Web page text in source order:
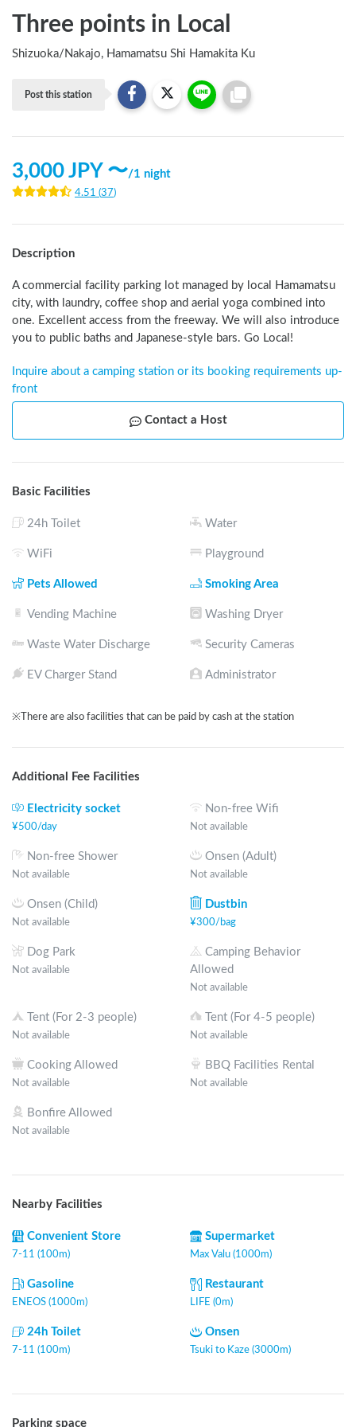
Three points in Local
Shizuoka/ Nakajo, Hamamatsu Shi Hamakita Ku
Post this station
3,000JPY 〜/1 night
4.51 (37)
Description
A commercial facility parking lot managed by local Hamamatsu
city, with laundry, coffee shop and aerial yoga combined into
one. Excellent access from the freeway. We will also introduce
you to public baths and Japanese-style bars. Go Local!
Inquire about a camping station or its booking requirements up-
front
Contact a Host
Basic Facilities
24h Toilet Water
WiFi Playground
Pets Allowed Smoking Area
Vending Machine Washing Dryer
Waste Water Discharge Security Cameras
EV Charger Stand Administrator
※There are also facilities that can be paid by cash at the station
Additional Fee Facilities
Electricity socket
¥500/day
Non-free Wifi
Not available
Non-free Shower
Not available
Onsen (Adult)
Not available
Onsen (Child)
Not available
Dustbin
¥300/bag
Dog Park
Not available
Camping Behavior
Allowed
Not available
Tent (For 2-3 people)
Not available
Tent (For 4-5 people)
Not available
Cooking Allowed
Not available
BBQ Facilities Rental
Not available
Bonfire Allowed
Not available
Nearby Facilities
Convenient Store
7-11 (100m)
Supermarket
Max Valu (1000m)
Gasoline
ENEOS (1000m)
Restaurant
LIFE (0m)
24h Toilet
7-11 (100m)
Onsen
Tsuki to Kaze (3000m)
Parking space